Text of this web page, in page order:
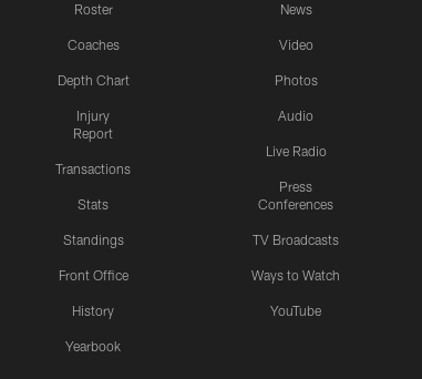
Roster
Coaches
Depth Chart
Injury
Report
Transactions
Stats
Standings
Front Office
History
Yearbook
News
Video
Photos
Audio
Live Radio
Press
Conferences
TV Broadcasts
Ways to Watch
YouTube